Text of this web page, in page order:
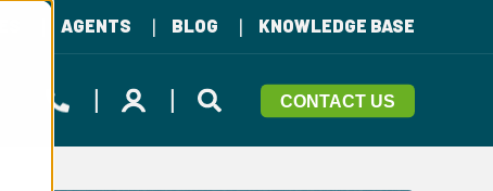
AGENTS BLOG KNOWLEDGE BASE
CONTACT US